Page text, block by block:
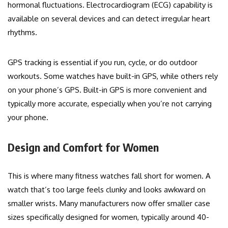
hormonal fluctuations. Electrocardiogram (ECG) capability is
available on several devices and can detect irregular heart
rhythms.
GPS tracking is essential if you run, cycle, or do outdoor
workouts. Some watches have built-in GPS, while others rely
on your phone’s GPS. Built-in GPS is more convenient and
typically more accurate, especially when you’re not carrying
your phone.
Design and Comfort for Women
This is where many fitness watches fall short for women. A
watch that’s too large feels clunky and looks awkward on
smaller wrists. Many manufacturers now offer smaller case
sizes specifically designed for women, typically around 40-